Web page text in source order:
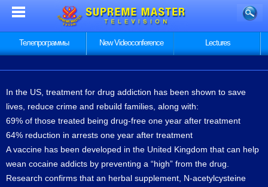
Телепрограммы New Videoconference Lectures
In the US, treatment for drug addiction has been shown to save
lives, reduce crime and rebuild families, along with:
69% of those treated being drug-free one year after treatment
64% reduction in arrests one year after treatment
A vaccine has been developed in the United Kingdom that can help
wean cocaine addicts by preventing a “high” from the drug.
Research confirms that an herbal supplement, N-acetylcysteine